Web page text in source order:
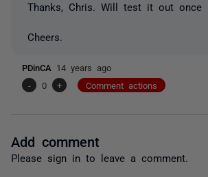
Thanks, Chris. Will test it out once
Cheers.
PDinCA 14 years ago
-
0 + Comment actions
Add comment
Please sign in to leave a comment.